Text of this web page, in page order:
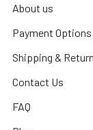
About us
Payment Options
Shipping &
Contact Us
FAQ